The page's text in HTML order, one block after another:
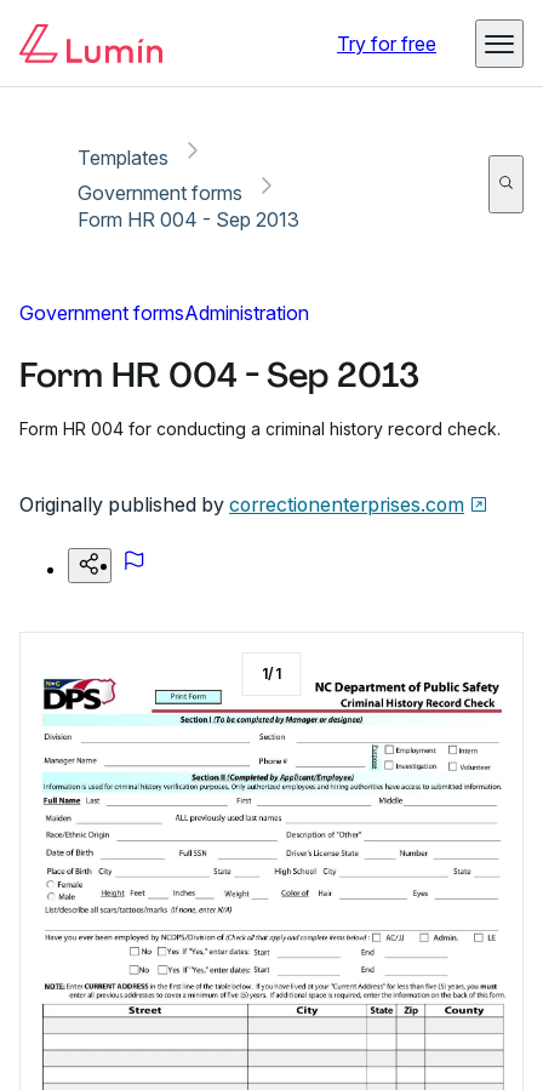
Try for free
Templates
Government forms
Form HR 004 - Sep 2013
Government formsAdministration
Form HR 004 - Sep 2013
Form HR 004 for conducting a criminal history record check.
Originally published by correctionenterprises.com
1/1